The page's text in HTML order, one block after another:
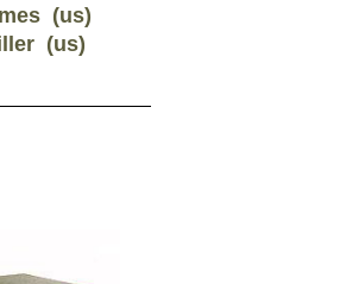
(us)
(us)